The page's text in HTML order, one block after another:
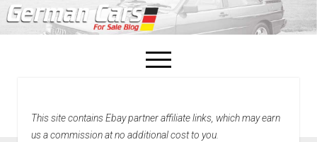
open
menu
Home
This site contains Ebay partner affiliate links, which may earn
us a commission at no additional cost to you.